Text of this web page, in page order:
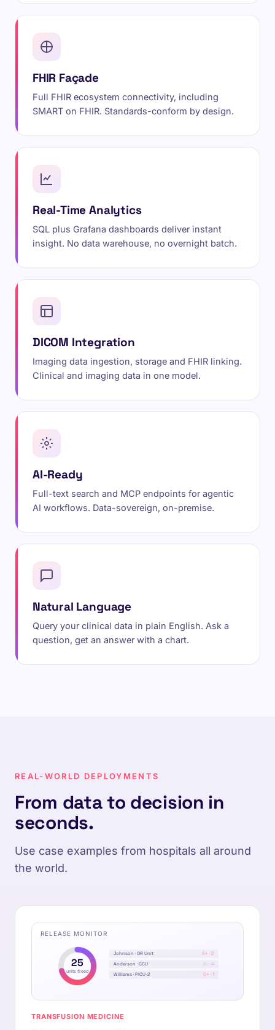
FHIR Façade
Full FHIR ecosystem connectivity, including
SMART on FHIR. Standards-conform by design.
Real-Time Analytics
SQL plus Grafana dashboards deliver instant
insight. No data warehouse, no overnight batch.
DICOM Integration
Imaging data ingestion, storage and FHIR linking.
Clinical and imaging data in one model.
AI-Ready
Full-text search and MCP endpoints for agentic
AI workflows. Data-sovereign, on-premise.
Natural Language
Query your clinical data in plain English. Ask a
question, get an answer with a chart.
REAL-WORLD DEPLOYMENTS
From data to decision in
seconds.
Use case examples from hospitals all around
the world.
RELEASE MONITOR
25
units freed
Johnson · OR Unit
A+ · 2
Anderson · CCU
0- · 4
Williams · PICU-2
O+ · 1
TRANSFUSION MEDICINE